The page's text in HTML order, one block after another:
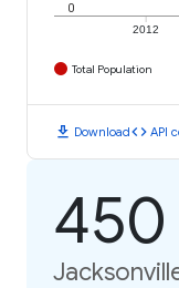
2012
0
Total Population
download Downloadcode API
450